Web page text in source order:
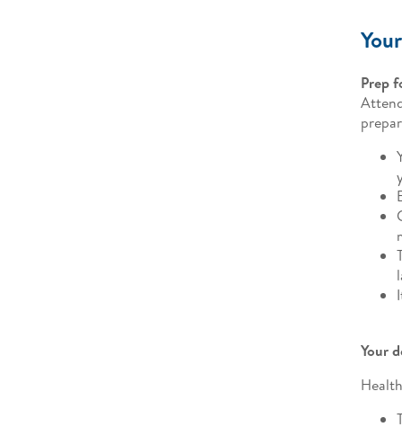
Prep
Your